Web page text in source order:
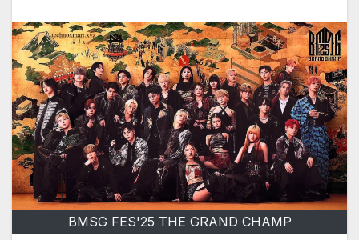
BMSG FES'25 THE GRAND CHAMP